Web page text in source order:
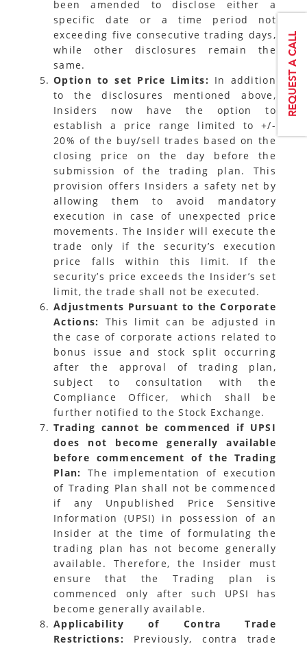
been amended to disclose either a
specific date or a time period not
exceeding five consecutive trading days,
while other disclosures remain the
same.
Option to set Price Limits: In addition
to the disclosures mentioned above,
Insiders now have the option to
establish a price range limited to +/-
20% of the buy/sell trades based on the
closing price on the day before the
submission of the trading plan. This
provision offers Insiders a safety net by
allowing them to avoid mandatory
execution in case of unexpected price
movements. The Insider will execute the
trade only if the security’s execution
price falls within this limit. If the
security’s price exceeds the Insider’s set
limit, the trade shall not be executed.
Adjustments Pursuant to the Corporate
Actions:
This limit can be adjusted in
the case of corporate actions related to
bonus issue and stock split occurring
after the approval of trading plan,
subject to consultation with the
Compliance Officer, which shall be
further notified to the Stock Exchange.
Trading cannot be commenced if UPSI
does not become generally available
before commencement of the Trading
Plan:The implementation of execution
of Trading Plan shall not be commenced
if any Unpublished Price Sensitive
Information (UPSI) in possession of an
Insider at the time of formulating the
trading plan has not become generally
available. Therefore, the Insider must
ensure that the Trading plan is
commenced only after such UPSI has
become generally available.
Applicability of Contra Trade
Restrictions: Previously, contra trade